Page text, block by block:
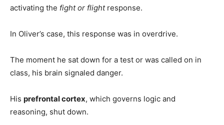
activating the fight or flightresponse.
In Oliver’s case, this response was in overdrive.
The moment he sat down for a test or was called on in
class, his brain signaled danger.
His prefrontal cortex, which governs logic and
reasoning, shut down.